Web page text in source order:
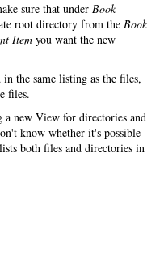
sure that under Book
root directory from the Book
Item you want the new
the same listing as the files,
files.
a new View for directories and
know whether it's possible
both files and directories in